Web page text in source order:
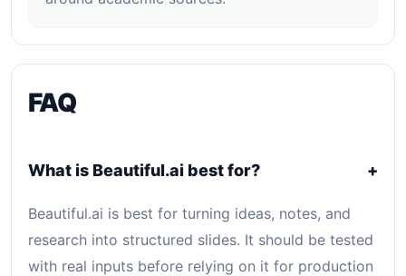
FAQ
What is Beautiful.ai best for? +
Beautiful.ai is best for turning ideas, notes, and
research into structured slides. It should be tested
with real inputs before relying on it for production